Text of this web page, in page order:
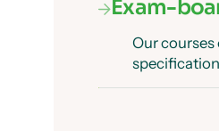
Exam-
Our